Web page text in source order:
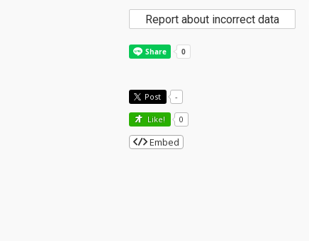
Report about incorrect data
Post -
Like! 0
Embed